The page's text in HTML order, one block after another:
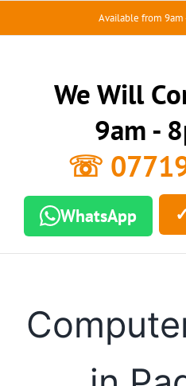
Available from
We Will
9am -
☏
WhatsApp